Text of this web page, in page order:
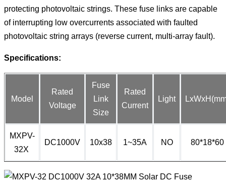
protecting photovoltaic strings. These fuse links are capable
of interrupting low overcurrents associated with faulted
photovoltaic string arrays (reverse current, multi-array fault).
Specifications:
Model
Rated
Voltage
Fuse
Link
Size
Rated
Current
Light
MXPV-
32X
DC1000V 10x38 1~35A NO 80*18*60